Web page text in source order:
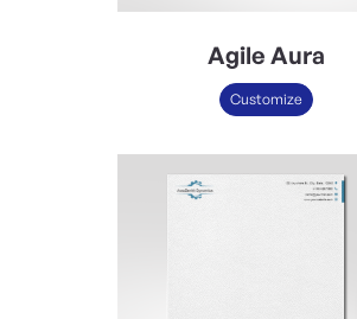
Agile Aura
Customize